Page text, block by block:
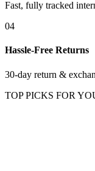
Fast, fully tracked
04
Hassle-Free Returns
30-day return &
TOP PICKS FOR